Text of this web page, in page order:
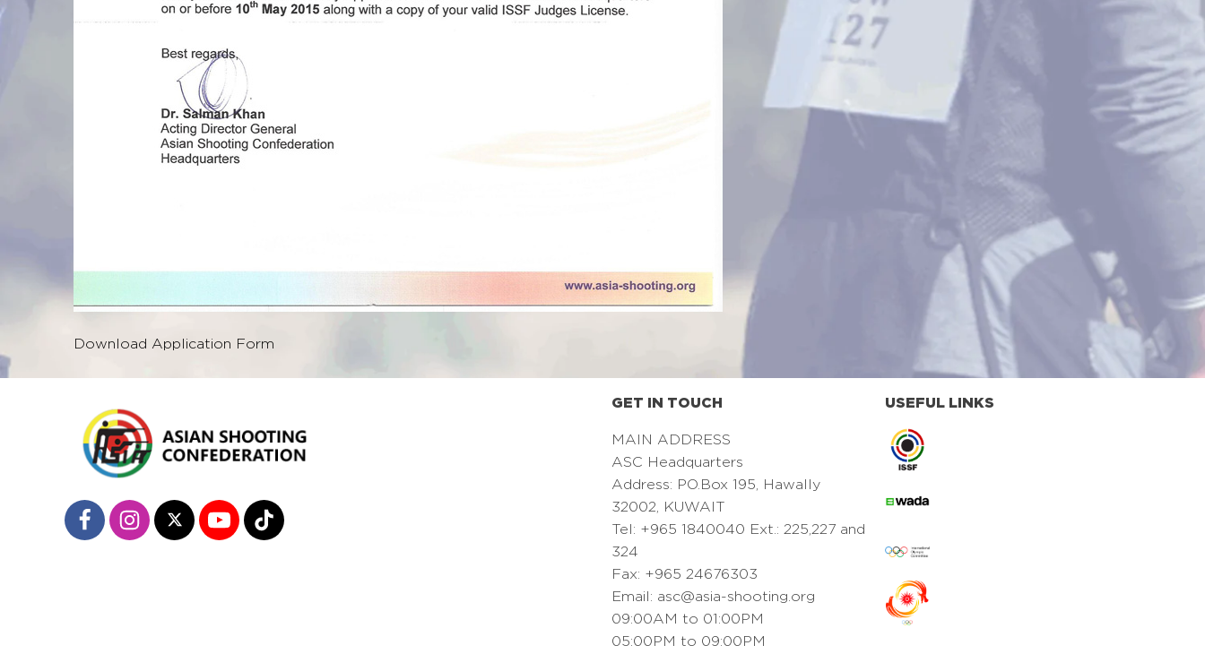
Download Application Form
GET IN TOUCH
MAIN ADDRESS
ASC Headquarters
Address: PO.Box 195, Hawally
32002, KUWAIT
Tel: +965 1840040 Ext.: 225,227 and
324
Fax: +965 24676303
Email: asc@asia-shooting.org
09:00AM to 01:00PM
05:00PM to 09:00PM
USEFUL LINKS